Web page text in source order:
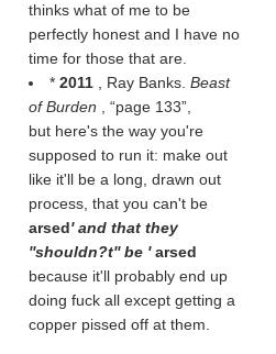
thinks what of me to be
perfectly honest and I have no
time for those that are.
* 2011 , Ray Banks. Beast
of Burden
page 133 ,
but here's the way you're
supposed to run it: make out
like it'll be a long, drawn out
process, that you can't be
arsed' and that they
''shouldn?t'' be 'arsed
because it'll probably end up
doing fuck all except getting a
copper pissed off at them.